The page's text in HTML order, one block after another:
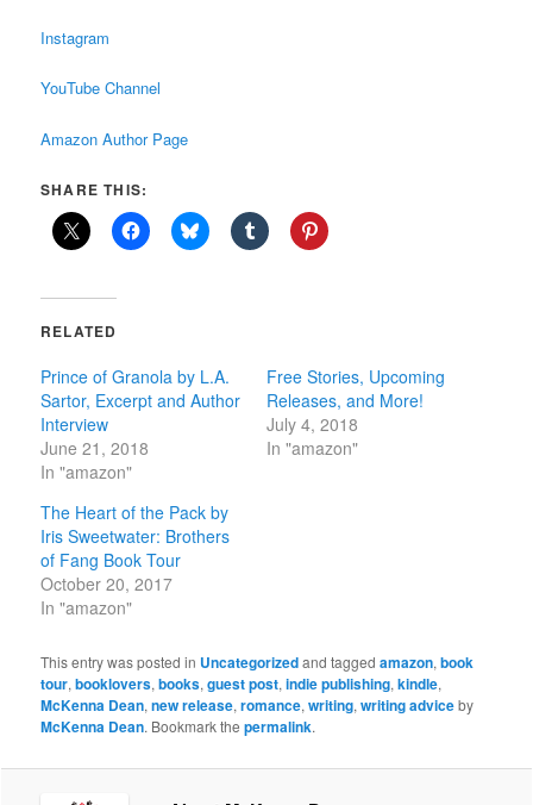
Instagram
YouTube Channel
Amazon Author Page
SHARE THIS:
RELATED
Prince of Granola by L.A.
Sartor, Excerpt and Author
Interview
June 21, 2018
In "amazon"
Free Stories, Upcoming
Releases, and More!
July 4, 2018
In "amazon"
The Heart of the Pack by
Iris Sweetwater: Brothers
of Fang Book Tour
October 20, 2017
In "amazon"
This entry was posted in Uncategorizedand taggedamazon,book
tour,booklovers,books,guest post,indie publishing,kindle,
McKenna Dean,new release,romance,writing,writing adviceby
McKenna Dean. Bookmark thepermalink.